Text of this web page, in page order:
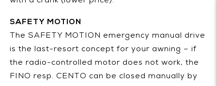
SAFETY MOTION
The SAFETY MOTION emergency manual drive
is the last-resort concept for your awning – if
the radio-controlled motor does not work, the
FINO resp. CENTO can be closed manually by